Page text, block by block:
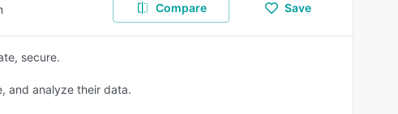
Compare Save
secure.
and analyze their data.